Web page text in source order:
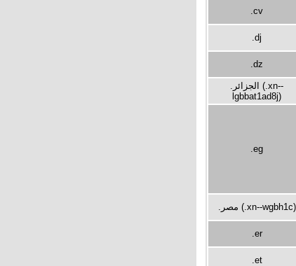
.cv
.dj
.dz
.الجزائر (.xn--
lgbbat1ad8j)
.eg
.مصر (.xn--wgbh1c)
.er
.et